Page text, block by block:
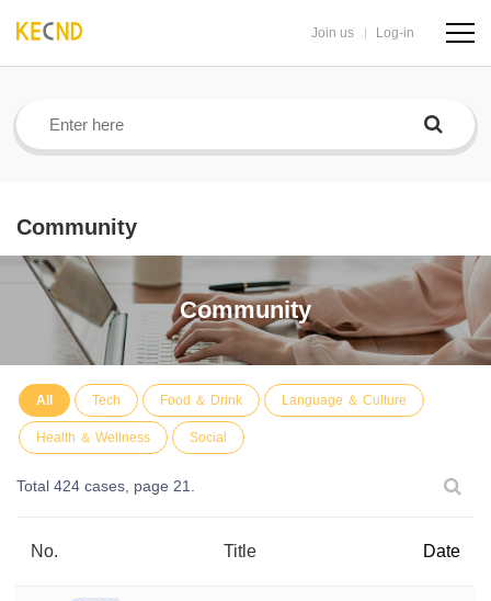
Join us Log-in
Community
Community
All Tech Food ＆ Drink Language ＆ Culture
Health ＆ Wellness Social
Total 424 cases, page 21.
No. Title Date